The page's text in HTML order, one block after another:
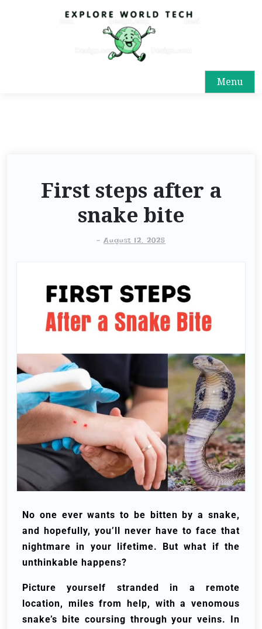
Menu
First steps after a
snake bite
-August 12, 2025
No one ever wants to be bitten by a snake,
and hopefully, you’ll never have to face that
nightmare in your lifetime. But what if the
unthinkable happens?
Picture yourself stranded in a remote
location, miles from help, with a venomous
snake’s bite coursing through your veins. In